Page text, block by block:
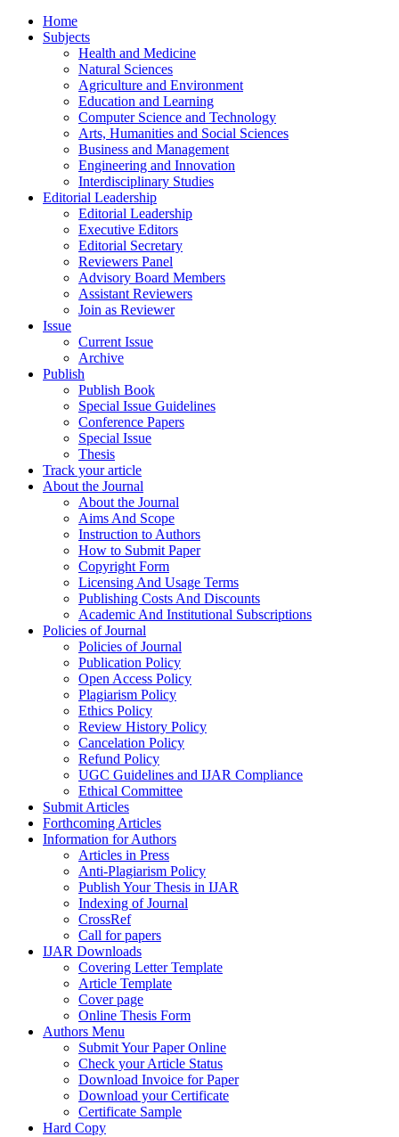
Home
Subjects
Health and Medicine
Natural Sciences
Agriculture and Environment
Education and Learning
Computer Science and Technology
Arts, Humanities and Social Sciences
Business and Management
Engineering and Innovation
Interdisciplinary Studies
Editorial Leadership
Editorial Leadership
Executive Editors
Editorial Secretary
Reviewers Panel
Advisory Board Members
Assistant Reviewers
Join as Reviewer
Issue
Current Issue
Archive
Publish
Publish Book
Special Issue Guidelines
Conference Papers
Special Issue
Thesis
Track your article
About the Journal
About the Journal
Aims And Scope
Instruction to Authors
How to Submit Paper
Copyright Form
Licensing And Usage Terms
Publishing Costs And Discounts
Academic And Institutional Subscriptions
Policies of Journal
Policies of Journal
Publication Policy
Open Access Policy
Plagiarism Policy
Ethics Policy
Review History Policy
Cancelation Policy
Refund Policy
UGC Guidelines and IJAR Compliance
Ethical Committee
Submit Articles
Forthcoming Articles
Information for Authors
Articles in Press
Anti-Plagiarism Policy
Publish Your Thesis in IJAR
Indexing of Journal
CrossRef
Call for papers
IJAR Downloads
Covering Letter Template
Article Template
Cover page
Online Thesis Form
Authors Menu
Submit Your Paper Online
Check your Article Status
Download Invoice for Paper
Download your Certificate
Certificate Sample
Hard Copy